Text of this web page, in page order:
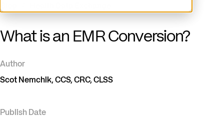
What is an EMR Conversion?
Author
Scot Nemchik, CCS, CRC, CLSS
Publish Date